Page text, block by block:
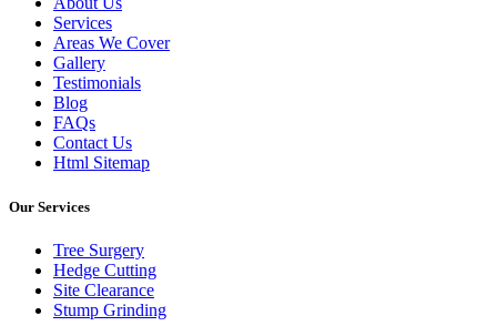
Services
Areas We Cover
Gallery
Testimonials
Blog
FAQs
Contact Us
Html Sitemap
Our Services
Tree Surgery
Hedge Cutting
Site Clearance
Stump Grinding